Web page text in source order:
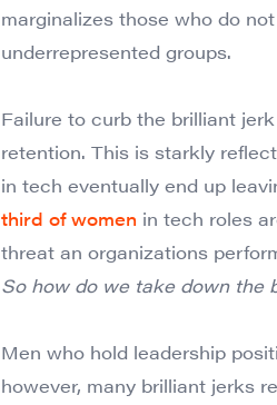
marginalizes those who do
underrepresented groups.
Failure to curb the brilliant
retention. This is starkly
in tech eventually end up
third of women in tech roles
threat an organizations
So how do we take down the
Men who hold leadership
however, many brilliant jerks